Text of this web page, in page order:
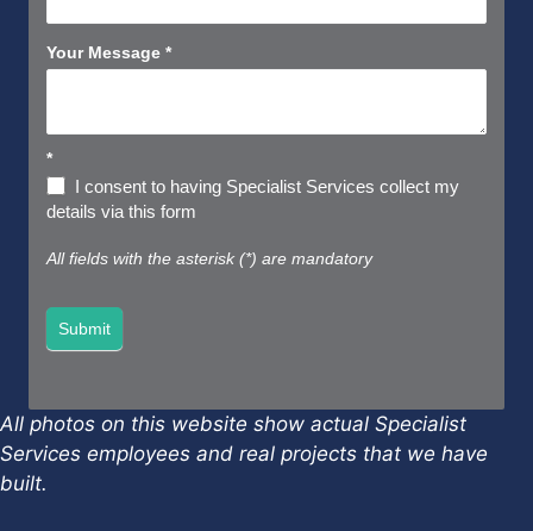
Your Message *
*
I consent to having Specialist Services collect my
details via this form
All fields with the asterisk (*) are mandatory
Submit
All photos on this website show actual Specialist
Services employees and real projects that we have
built.